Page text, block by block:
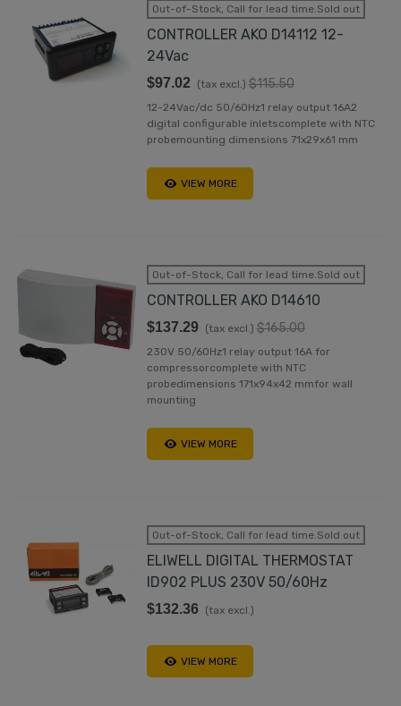
Out-of-Stock, Call for lead time.Sold out
CONTROLLER AKO D14112 12-
24Vac
$97.02 (tax excl.) $115.50
12-24Vac/dc 50/60Hz1 relay output 16A2
digital configurable inletscomplete with NTC
probemounting dimensions 71x29x61 mm
VIEW MORE
Out-of-Stock, Call for lead time.Sold out
CONTROLLER AKO D14610
$137.29 (tax excl.) $165.00
230V 50/60Hz1 relay output 16A for
compressorcomplete with NTC
probedimensions 171x94x42 mmfor wall
mounting
VIEW MORE
Out-of-Stock, Call for lead time.Sold out
ELIWELL DIGITAL THERMOSTAT
ID902 PLUS 230V 50/60Hz
$132.36 (tax excl.)
VIEW MORE